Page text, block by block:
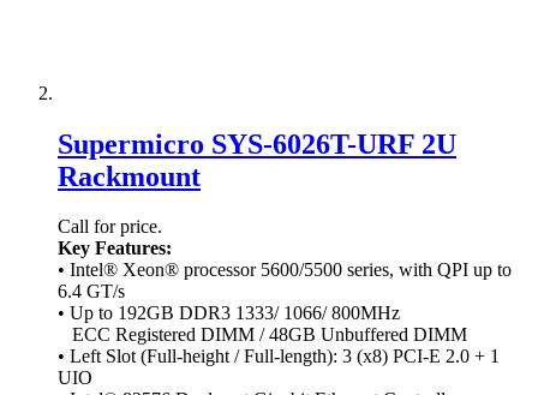
Supermicro SYS-6026T-URF 2U
Rackmount
Call for price.
Key Features:
• Intel® Xeon® processor 5600/5500 series, with QPI up to
6.4 GT/s
• Up to 192GB DDR3 1333/ 1066/ 800MHz
ECC Registered DIMM / 48GB Unbuffered DIMM
• Left Slot (Full-height / Full-length): 3 (x8) PCI-E 2.0 + 1
UIO